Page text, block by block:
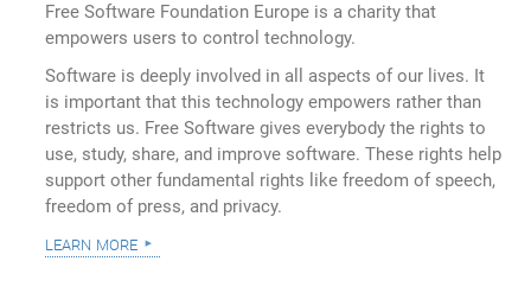
Free Software Foundation Europe is a charity that
empowers users to control technology.
Software is deeply involved in all aspects of our lives. It
is important that this technology empowers rather than
restricts us. Free Software gives everybody the rights to
use, study, share, and improve software. These rights help
support other fundamental rights like freedom of speech,
freedom of press, and privacy.
learn more